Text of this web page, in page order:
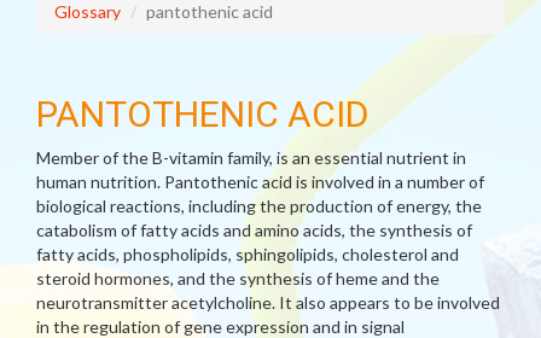
Glossary
pantothenic acid
PANTOTHENIC ACID
Member of the B-vitamin family, is an essential nutrient in
human nutrition. Pantothenic acid is involved in a number of
biological reactions, including the production of energy, the
catabolism of fatty acids and amino acids, the synthesis of
fatty acids, phospholipids, sphingolipids, cholesterol and
steroid hormones, and the synthesis of heme and the
neurotransmitter acetylcholine. It also appears to be involved
in the regulation of gene expression and in signal